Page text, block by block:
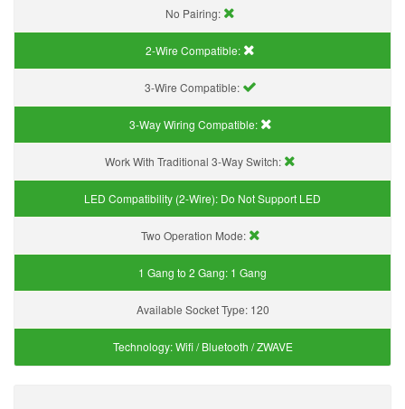
No Pairing:
2-Wire Compatible:
3-Wire Compatible:
3-Way Wiring Compatible:
Work With Traditional 3-Way Switch:
LED Compatibility (2-Wire): Do Not Support LED
Two Operation Mode:
1 Gang to 2 Gang: 1 Gang
Available Socket Type: 120
Technology:Wifi / Bluetooth / ZWAVE